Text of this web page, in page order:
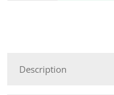
Nidderdale
Description